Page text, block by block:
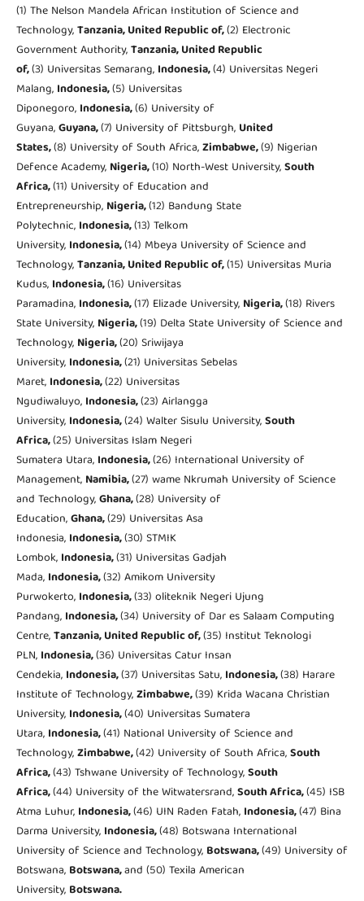
(1) The Nelson Mandela African Institution of Science and
Technology,Tanzania, United Republic of,(2) Electronic
Government Authority,Tanzania, United Republic
of,(3) Universitas Semarang, Indonesia,(4) Universitas Negeri
Malang, Indonesia,(5) Universitas
Diponegoro, Indonesia,(6) University of
Guyana,Guyana,(7) University of Pittsburgh, United
States,(8) University of South Africa,Zimbabwe,(9) Nigerian
Defence Academy, Nigeria,(10) North-West University,South
Africa,(11) University of Education and
Entrepreneurship, Nigeria,(12) Bandung State
Polytechnic, Indonesia,(13) Telkom
University, Indonesia,(14) Mbeya University of Science and
Technology,Tanzania, United Republic of,(15) Universitas Muria
Kudus, Indonesia,(16) Universitas
Paramadina, Indonesia,(17) Elizade University, Nigeria,(18) Rivers
State University, Nigeria,(19) Delta State University of Science and
Technology, Nigeria,(20) Sriwijaya
University, Indonesia,(21) Universitas Sebelas
Maret, Indonesia,(22) Universitas
Ngudiwaluyo, Indonesia,(23) Airlangga
University, Indonesia,(24) Walter Sisulu University,South
Africa,(25) Universitas Islam Negeri
Sumatera Utara, Indonesia,(26) International University of
Management, Namibia,(27) wame Nkrumah University of Science
and Technology,Ghana,(28) University of
Education,Ghana,(29) Universitas Asa
Indonesia, Indonesia,(30) STMIK
Lombok, Indonesia,(31) Universitas Gadjah
Mada, Indonesia,(32) Amikom University
Purwokerto, Indonesia,(33) oliteknik Negeri Ujung
Pandang, Indonesia,(34) University of Dar es Salaam Computing
Centre,Tanzania, United Republic of,(35) Institut Teknologi
PLN, Indonesia,(36) Universitas Catur Insan
Cendekia, Indonesia,(37) Universitas Satu, Indonesia,(38) Harare
Institute of Technology,Zimbabwe,(39) Krida Wacana Christian
University, Indonesia,(40) Universitas Sumatera
Utara, Indonesia,(41) National University of Science and
Technology,Zimbabwe,(42) University of South Africa,South
Africa,(43) Tshwane University of Technology,South
Africa,(44) University of the Witwatersrand,South Africa,(45) ISB
Atma Luhur, Indonesia,(46) UIN Raden Fatah, Indonesia,(47) Bina
Darma University, Indonesia,(48) Botswana International
University of Science and Technology, Botswana,(49) University of
Botswana, Botswana,and (50) Texila American
University, Botswana.